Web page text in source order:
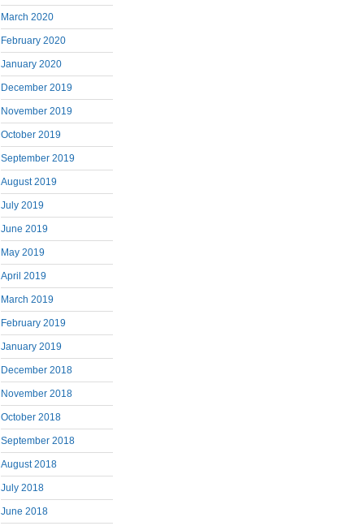
March 2020
February 2020
January 2020
December 2019
November 2019
October 2019
September 2019
August 2019
July 2019
June 2019
May 2019
April 2019
March 2019
February 2019
January 2019
December 2018
November 2018
October 2018
September 2018
August 2018
July 2018
June 2018